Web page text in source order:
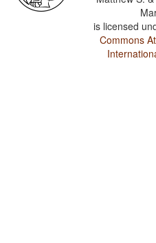
is licensed
Commons